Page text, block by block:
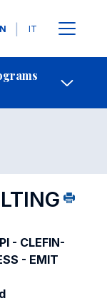
IT
Contact Us
- CLEFIN-
- EMIT